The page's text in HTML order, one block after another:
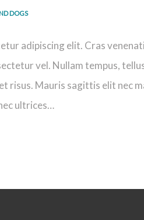
DOGS
adipiscing elit. Cras
vel. Nullam tempus,
risus. Mauris sagittis elit nec
ultrices…